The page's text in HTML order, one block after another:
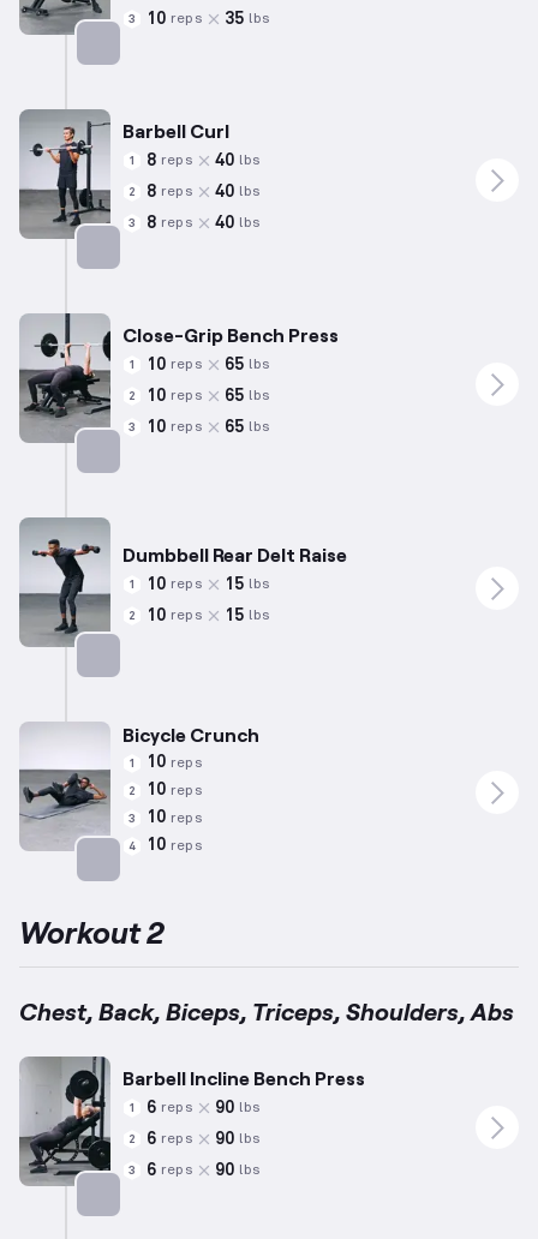
3 10 reps 35 lbs
Barbell Curl
1 8 reps 40 lbs
2 8 reps 40 lbs
3 8 reps 40 lbs
Close-Grip Bench Press
1 10 reps 65 lbs
2 10 reps 65 lbs
3 10 reps 65 lbs
Dumbbell Rear Delt Raise
1 10 reps 15 lbs
2 10 reps 15 lbs
Bicycle Crunch
1 10 reps
2 10 reps
3 10 reps
4 10 reps
Workout 2
Chest, Back, Biceps, Triceps, Shoulders, Abs
Barbell Incline Bench Press
1 6 reps 90 lbs
2 6 reps 90 lbs
3 6 reps 90 lbs